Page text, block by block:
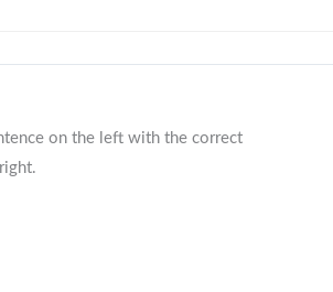
on the left with the correct